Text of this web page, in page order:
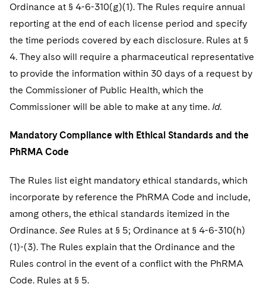
Ordinance at § 4-6-310(g)(1). The Rules require annual
reporting at the end of each license period and specify
the time periods covered by each disclosure. Rules at §
4. They also will require a pharmaceutical representative
to provide the information within 30 days of a request by
the Commissioner of Public Health, which the
Commissioner will be able to make at any time. Id.
Mandatory Compliance with Ethical Standards and the
PhRMA Code
The Rules list eight mandatory ethical standards, which
incorporate by reference the PhRMA Code and include,
among others, the ethical standards itemized in the
Ordinance. See Rules at § 5; Ordinance at § 4-6-310(h)
(1)-(3). The Rules explain that the Ordinance and the
Rules control in the event of a conflict with the PhRMA
Code. Rules at § 5.